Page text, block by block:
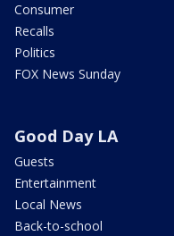
Consumer
Recalls
Politics
FOX News Sunday
Good Day LA
Guests
Entertainment
Local News
Back-to-school